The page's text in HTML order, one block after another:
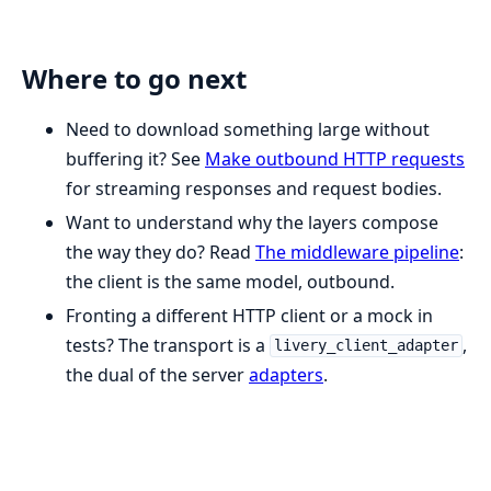
Where to go next
Need to download something large without
buffering it? See Make outbound HTTP requests
for streaming responses and request bodies.
Want to understand why the layers compose
the way they do? Read The middleware pipeline:
the client is the same model, outbound.
Fronting a different HTTP client or a mock in
tests? The transport is a
livery_client_adapter ,
the dual of the serveradapters.